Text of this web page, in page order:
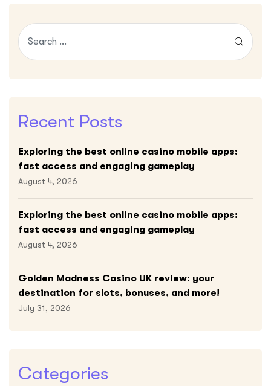
Recent Posts
Exploring the best online casino mobile apps:
fast access and engaging gameplay
August 4, 2026
Exploring the best online casino mobile apps:
fast access and engaging gameplay
August 4, 2026
Golden Madness Casino UK review: your
destination for slots, bonuses, and more!
July 31, 2026
Categories